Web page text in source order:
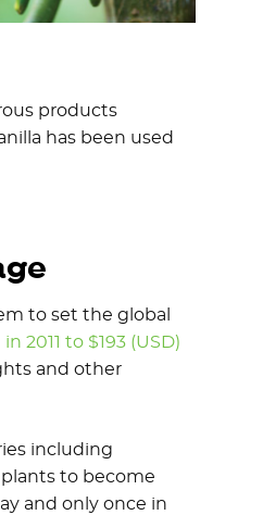
products
has been used
to set the global
2011 to $193 (USD)
and other
including
plants to become
and only once in